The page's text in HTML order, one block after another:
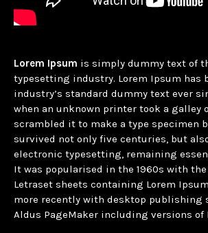
Lorem Ipsum is simply dummy text of
typesetting industry. Lorem Ipsum has
industry’s standard dummy text ever
when an unknown printer took a galley
scrambled it to make a type specimen
survived not only five centuries, but
electronic typesetting, remaining
It was popularised in the 1960s with
Letraset sheets containing Lorem
more recently with desktop publishing
Aldus PageMaker including versions of